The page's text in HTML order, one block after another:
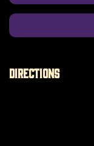
Directions